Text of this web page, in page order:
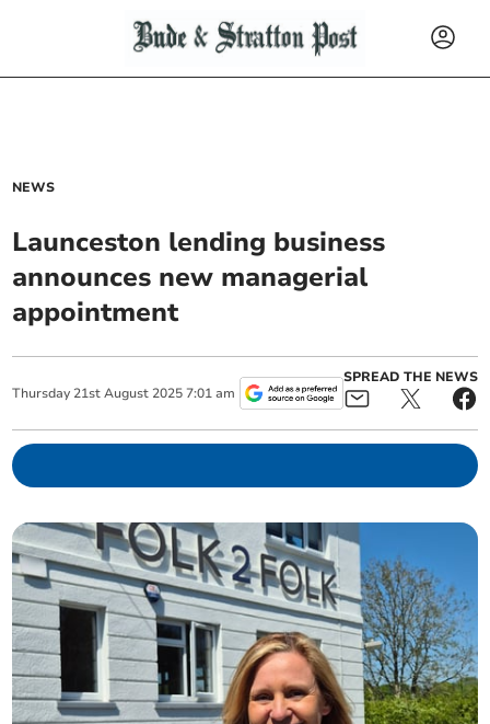
NEWS
Launceston lending business
announces new managerial
appointment
Thursday 21st August 2025 7:01 am
SPREAD THE NEWS